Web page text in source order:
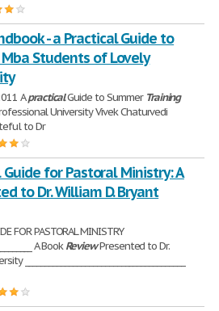
- a Practical Guide to
Students of Lovely
ApracticalGuide to Summer Training
University Vivek Chaturvedi
to Dr
for Pastoral Ministry: A
to Dr. William D. Bryant
FOR PASTORAL MINISTRY
A BookReviewPresented to Dr.